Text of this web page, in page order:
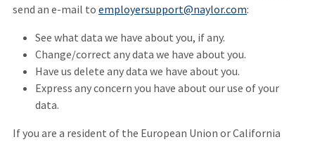
send an e-mail to employersupport@naylor.com:
See what data we have about you, if any.
Change/correct any data we have about you.
Have us delete any data we have about you.
Express any concern you have about our use of your
data.
If you are a resident of the European Union or California